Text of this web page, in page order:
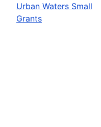
Urban Waters Small
Grants